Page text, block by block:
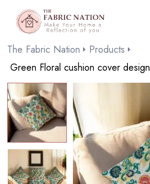
The Fabric Nation
Products
Green Floral cushion cover design